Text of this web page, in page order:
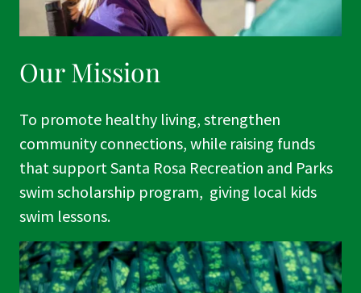
Our Mission
To promote healthy living, strengthen
community connections, while raising funds
that support Santa Rosa Recreation and Parks
swim scholarship program, giving local kids
swim lessons.